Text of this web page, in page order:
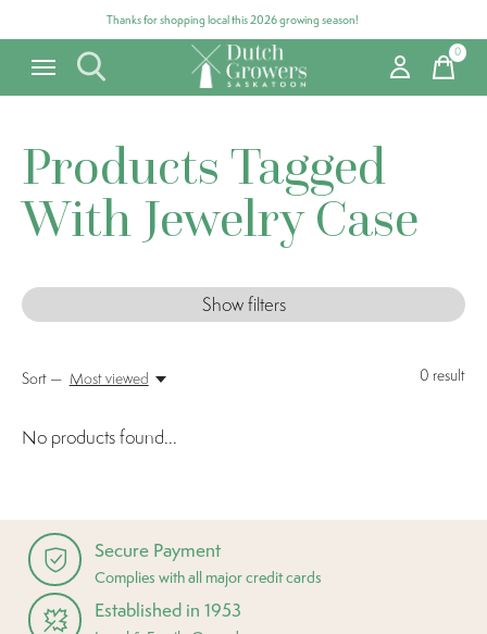
Thanks for shopping local this 2026 growing season!
0items
Products Tagged
With Jewelry Case
Show filters
0 result
Sort — Most viewed
No products found...
Secure Payment
Complies with all major credit cards
Established in 1953